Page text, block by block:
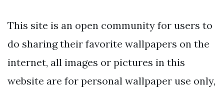
This site is an open community for users to
do sharing their favorite wallpapers on the
internet, all images or pictures in this
website are for personal wallpaper use only,